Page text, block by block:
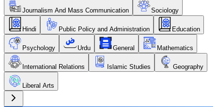
Journalism And Mass Communication Sociology
Hindi Public Policy and Administration Education
Psychology Urdu General Mathematics
International Relations Islamic Studies Geography
Liberal Arts